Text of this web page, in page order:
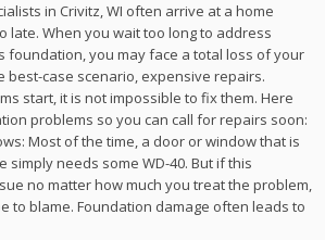
in Crivitz, WI often arrive at a home
late. When you wait too long to address
foundation, you may face a total loss of your
best-case scenario, expensive repairs.
start, it is not impossible to fix them. Here
problems so you can call for repairs soon:
Most of the time, a door or window that is
simply needs some WD-40. But if this
no matter how much you treat the problem,
to blame. Foundation damage often leads to